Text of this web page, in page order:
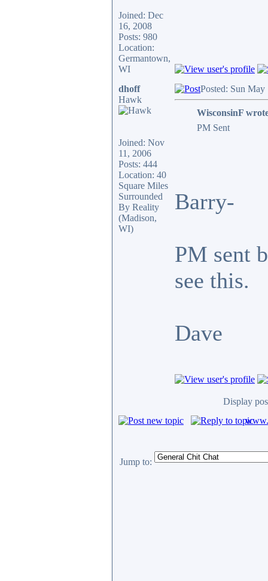
Joined: Dec
16, 2008
Posts: 980
Location:
Germantown,
WI
dhoff
Hawk
Joined: Nov
11, 2006
Posts: 444
Location: 40
Square Miles
Surrounded
By Reality
(Madison,
WI)
Posted: Sun
WisconsinF
PM Sent
Barry-
PM sent
see this.
Dave
Display
Jump to: